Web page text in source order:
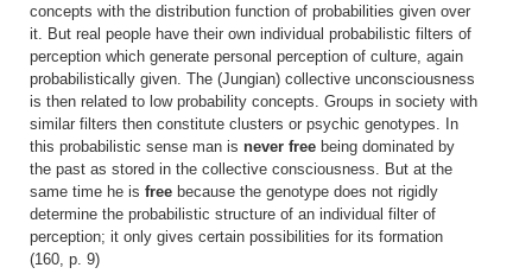
concepts with the distribution function of probabilities given over
it. But real people have their own individual probabilistic filters of
perception which generate personal perception of culture, again
probabilistically given. The (Jungian) collective unconsciousness
is then related to low probability concepts. Groups in society with
similar filters then constitute clusters or psychic genotypes. In
this probabilistic sense man is never free being dominated by
the past as stored in the collective consciousness. But at the
same time he is free because the genotype does not rigidly
determine the probabilistic structure of an individual filter of
perception; it only gives certain possibilities for its formation
(160, p. 9)